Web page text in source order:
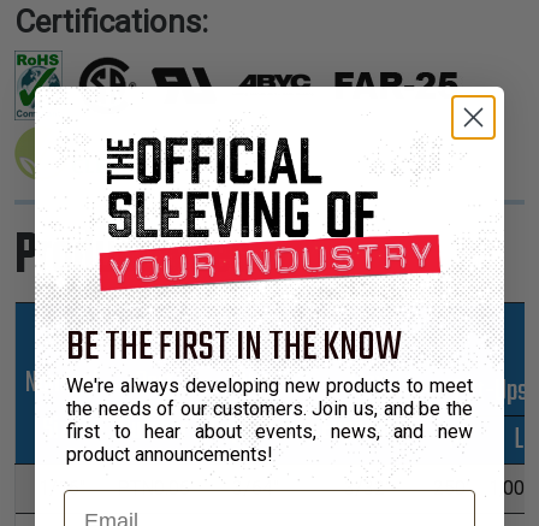
Certifications:
Product Sizes
Nominal
Size
Part
Number
Min
Expansion
Max
Expansion
*Put-Ups
M
L
1/16" PTN0.06 3/64" 3/32" 250' 1,000'
BE THE FIRST IN THE KNOW
We're always developing new products to meet
the needs of our customers. Join us, and be the
first to hear about events, news, and new
product announcements!
Email